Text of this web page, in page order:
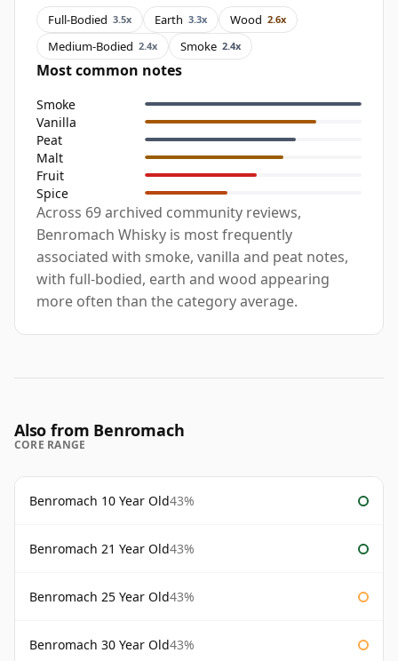
Full-Bodied 3.5x Earth 3.3x Wood 2.6x
Medium-Bodied 2.4x Smoke 2.4x
Most common notes
Smoke
Vanilla
Peat
Malt
Fruit
Spice
Across 69 archived community reviews,
Benromach Whisky is most frequently
associated with smoke, vanilla and peat notes,
with full-bodied, earth and wood appearing
more often than the category average.
Also from Benromach
CORE RANGE
Benromach 10 Year Old43%
Benromach 21 Year Old43%
Benromach 25 Year Old43%
Benromach 30 Year Old43%